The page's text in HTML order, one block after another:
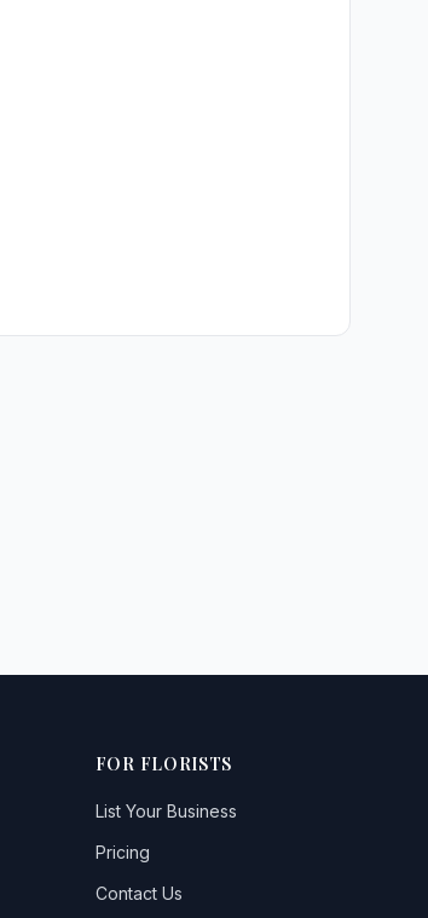
FOR FLORISTS
List Your Business
Pricing
Contact Us